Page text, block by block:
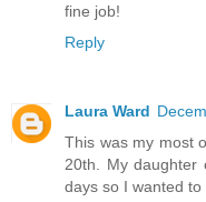
fine job!
Reply
Laura Ward
This was my most
20th. My daughter
days so I wanted